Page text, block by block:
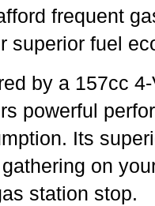
frequent
superior fuel
by a 157cc
powerful
Its
on
station stop.